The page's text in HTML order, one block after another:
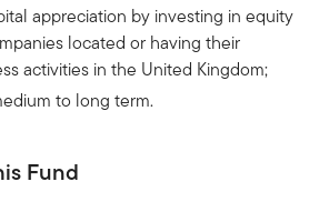
appreciation by investing in equity
located or having their
activities in the United Kingdom;
to long term.
Fund